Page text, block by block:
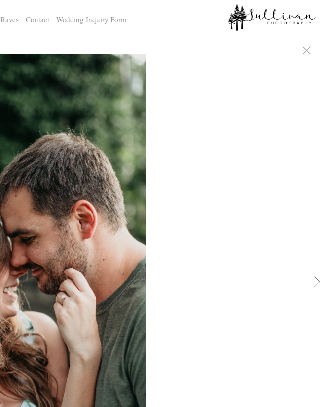
Raves Contact Wedding Inquiry Form